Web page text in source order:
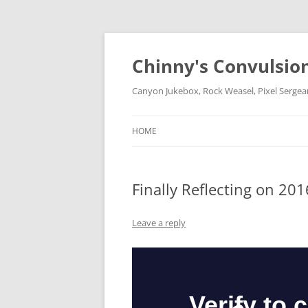
Chinny's
Canyon Jukebox, Rock Weasel, Pixel
HOME
Finally Reflecting on
Leave a reply